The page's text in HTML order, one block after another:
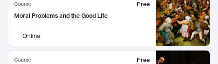
Course
Free
Moral Problems and the Good Life
Online
Course
Free